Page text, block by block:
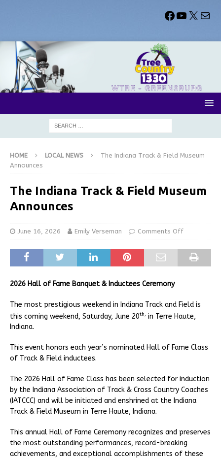
HOME LOCAL NEWS
The Indiana Track & Field Museum
Announces
The Indiana Track & Field Museum
Announces
June 16, 2026 Emily Verseman Comments Off
2026 Hall of Fame Banquet & Inductees Ceremony
The most prestigious weekend in Indiana Track and Field is
this coming weekend, Saturday, June 20th, in Terre Haute,
Indiana.
This event honors each year’s nominated Hall of Fame Class
of Track & Field inductees.
The 2026 Hall of Fame Class has been selected for induction
by the Indiana Association of Track & Cross Country Coaches
(IATCCC) and will be initiated and enshrined at the Indiana
Track & Field Museum in Terre Haute, Indiana.
This annual Hall of Fame Ceremony recognizes and preserves
the most outstanding performances, record-breaking
achievements, and exceptional accomplishments of these